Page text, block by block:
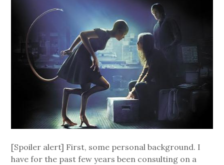
[Spoiler alert] First, some personal background. I
have for the past few years been consulting on a